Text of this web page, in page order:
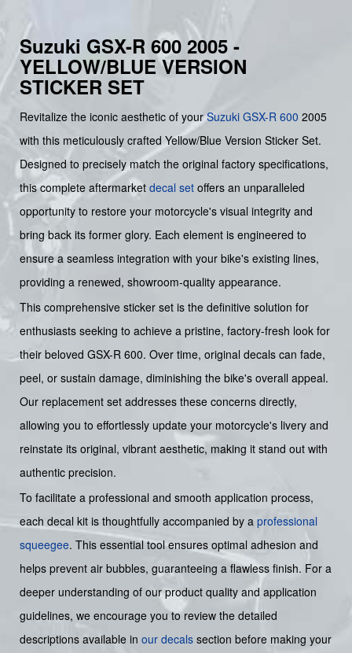
Suzuki GSX-R 600 2005 -
YELLOW/BLUE VERSION
STICKER SET
Revitalize the iconic aesthetic of yourSuzuki GSX-R 600 2005
with this meticulously crafted Yellow/Blue Version Sticker Set.
Designed to precisely match the original factory specifications,
this complete aftermarket decal set offers an unparalleled
opportunity to restore your motorcycle's visual integrity and
bring back its former glory. Each element is engineered to
ensure a seamless integration with your bike's existing lines,
providing a renewed, showroom-quality appearance.
This comprehensive sticker set is the definitive solution for
enthusiasts seeking to achieve a pristine, factory-fresh look for
their beloved GSX-R 600. Over time, original decals can fade,
peel, or sustain damage, diminishing the bike's overall appeal.
Our replacement set addresses these concerns directly,
allowing you to effortlessly update your motorcycle's livery and
reinstate its original, vibrant aesthetic, making it stand out with
authentic precision.
To facilitate a professional and smooth application process,
each decal kit is thoughtfully accompanied by a professional
squeegee. This essential tool ensures optimal adhesion and
helps prevent air bubbles, guaranteeing a flawless finish. For a
deeper understanding of our product quality and application
guidelines, we encourage you to review the detailed
descriptions available in our decals section before making your